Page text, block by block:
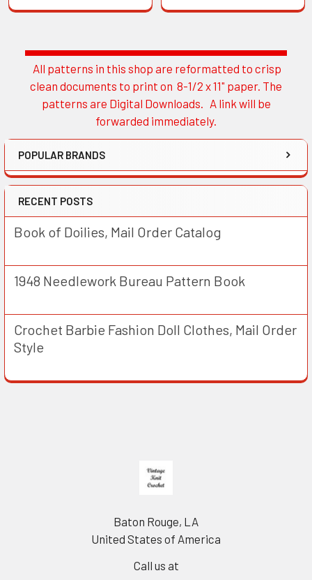
Sidebar
All patterns in this shop are reformatted to crisp
clean documents to print on 8-1/2 x 11" paper. The
patterns are Digital Downloads. A link will be
forwarded immediately.
POPULAR BRANDS
RECENT POSTS
Book of Doilies, Mail Order Catalog
1948 Needlework Bureau Pattern Book
Crochet Barbie Fashion Doll Clothes, Mail Order
Style
Baton Rouge, LA
United States of America
Call us at